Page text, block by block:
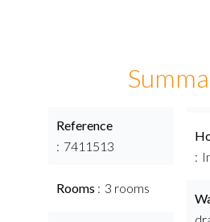
Reference
7411513
Rooms 3 rooms